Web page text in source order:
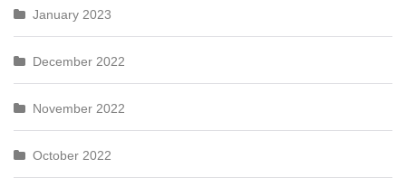
January 2023
December 2022
November 2022
October 2022